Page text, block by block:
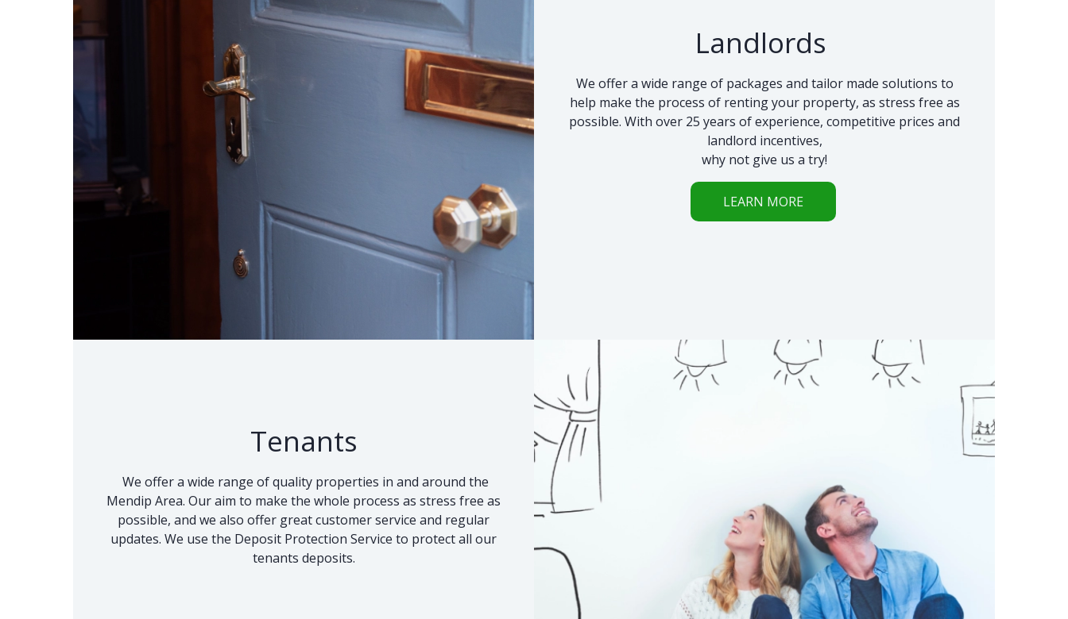
Landlords
We offer a wide range of packages and tailor made solutions to
help make the process of renting your property, as stress free as
possible. With over 25 years of experience, competitive prices and
landlord incentives,
why not give us a try!
LEARN MORE
Tenants
We offer a wide range of quality properties in and around the
Mendip Area. Our aim to make the whole process as stress free as
possible, and we also offer great customer service and regular
updates. We use the Deposit Protection Service to protect all our
tenants deposits.